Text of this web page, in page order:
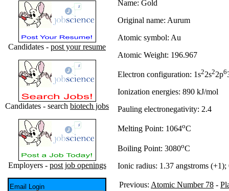
Candidates - post your resume
Candidates - search biotech jobs
Employers - post job openings
Email Login
Name: Gold
Original name: Aurum
Atomic symbol: Au
Atomic Weight: 196.967
Electron configuration: 1s22s22p6
Ionization energies: 890 kJ/mol
Pauling electronegativity: 2.4
Melting Point: 1064oC
Boiling Point: 3080oC
Ionic radius: 1.37 angstroms
Previous: Atomic Number 78 -